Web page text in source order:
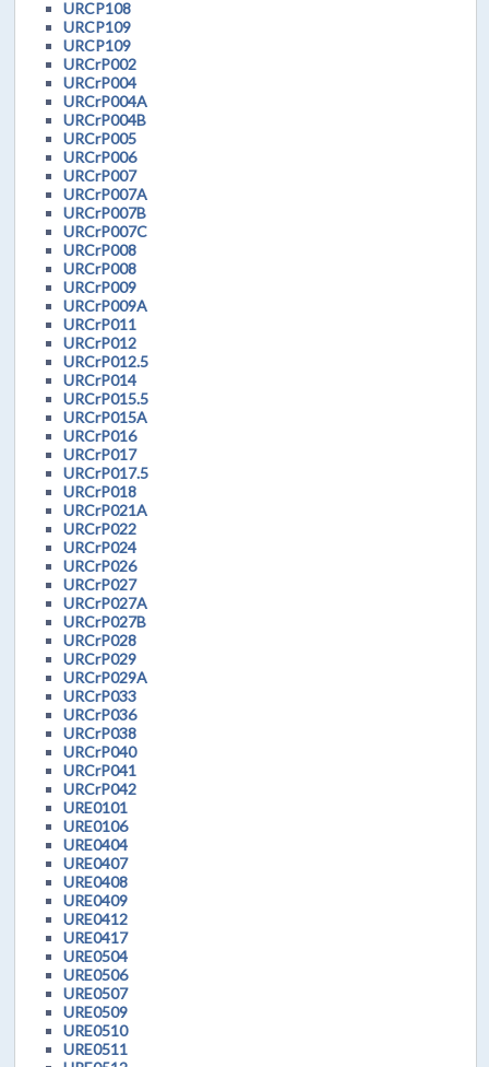
URCP108
URCP109
URCP109
URCrP002
URCrP004
URCrP004A
URCrP004B
URCrP005
URCrP006
URCrP007
URCrP007A
URCrP007B
URCrP007C
URCrP008
URCrP008
URCrP009
URCrP009A
URCrP011
URCrP012
URCrP012.5
URCrP014
URCrP015.5
URCrP015A
URCrP016
URCrP017
URCrP017.5
URCrP018
URCrP021A
URCrP022
URCrP024
URCrP026
URCrP027
URCrP027A
URCrP027B
URCrP028
URCrP029
URCrP029A
URCrP033
URCrP036
URCrP038
URCrP040
URCrP041
URCrP042
URE0101
URE0106
URE0404
URE0407
URE0408
URE0409
URE0412
URE0417
URE0504
URE0506
URE0507
URE0509
URE0510
URE0511